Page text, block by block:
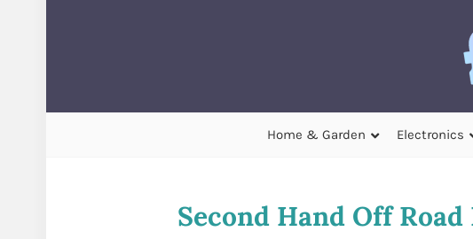
Home & Garden Electronics
Second Hand Off